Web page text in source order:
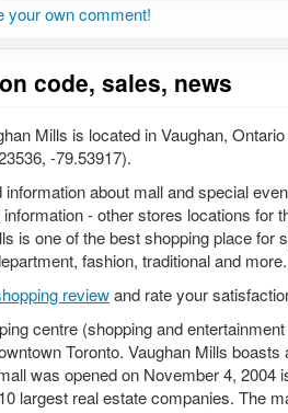
your own comment!
code, sales, news
Mills is located in Vaughan,
-79.53917).
about mall and special
- other stores locations for
is one of the best shopping place for
fashion, traditional and more.
reviewand rate your
centre (shopping and
Toronto. Vaughan Mills boasts
was opened on November 4, 2004
largest real estate companies. The